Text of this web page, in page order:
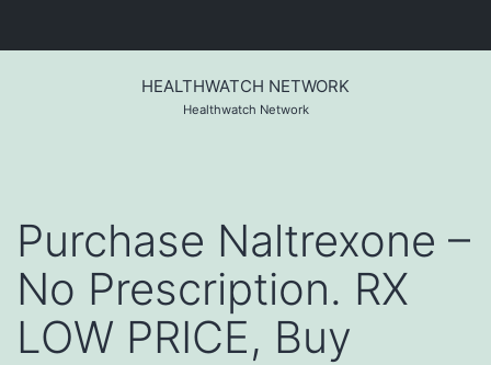
HEALTHWATCH NETWORK
Healthwatch Network
Purchase Naltrexone –
No Prescription. RX
LOW PRICE, Buy